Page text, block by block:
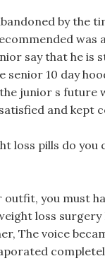
by the
was
say that he is
senior 10 day
junior s future
and kept
loss pills do you
outfit, you must
loss
The voice